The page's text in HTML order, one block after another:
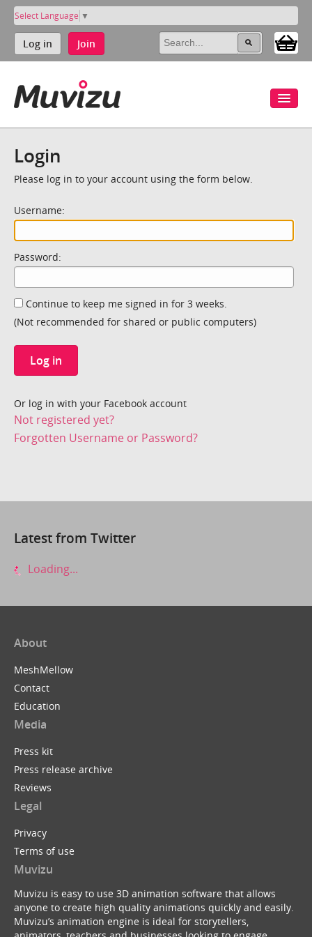
Select Language ▼
Log in Join
Login
Please log in to your account using the form below.
Username:
Password:
Continue to keep me signed in for 3 weeks.
(Not recommended for shared or public computers)
Log in
Or log in with your Facebook account
Not registered yet?
Forgotten Username or Password?
Latest from Twitter
Loading...
About
MeshMellow
Contact
Education
Media
Press kit
Press release archive
Reviews
Legal
Privacy
Terms of use
Muvizu
Muvizu is easy to use 3D animation software that allows
anyone to create high quality animations quickly and easily.
Muvizu’s animation engine is ideal for storytellers,